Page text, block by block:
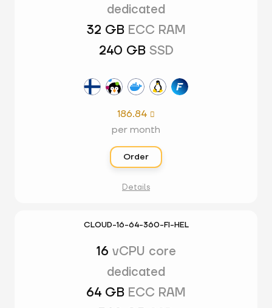
dedicated
32 GB ECC RAM
240 GB SSD
186.84 
per month
Order
Details
CLOUD-16-64-360-FI-HEL
16 vCPU core
dedicated
64 GB ECC RAM